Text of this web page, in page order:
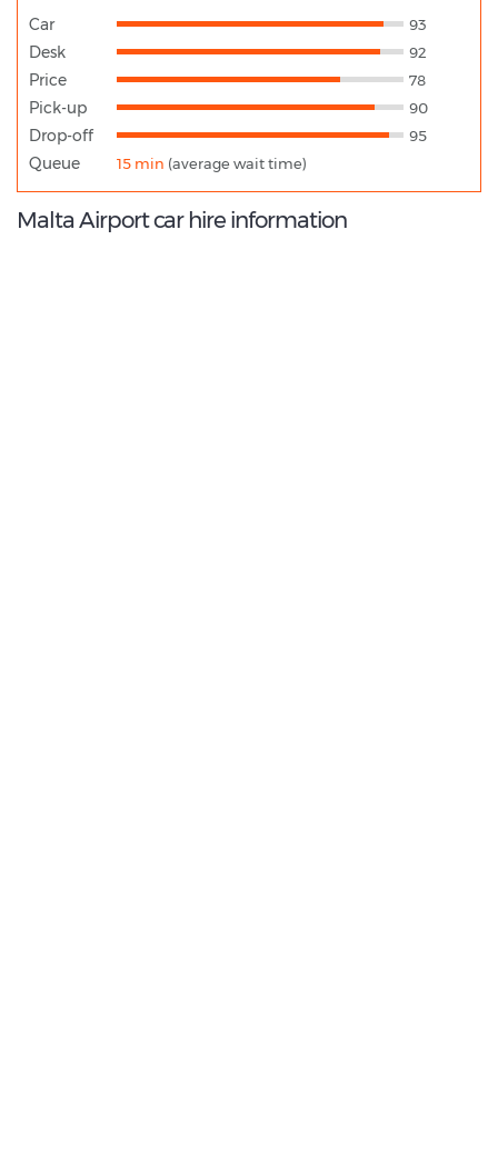
Car 93
Desk 92
Price 78
Pick-up 90
Drop-off 95
Queue 15 min (average wait time)
Malta Airport car hire information